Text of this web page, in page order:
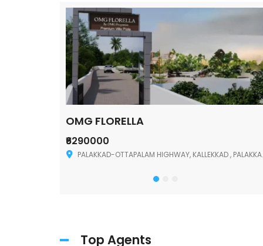
OMG FLORELLA
₹6290000
PALAKKAD-OTTAPALAM HIGHWAY, KALLEKKAD , PALAKKAD ,678006
Top Agents